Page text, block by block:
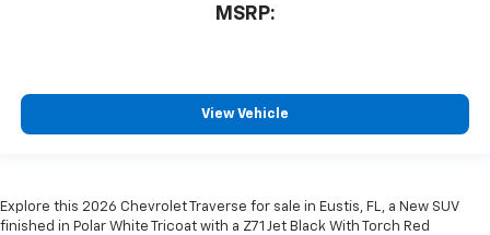
MSRP:
View Vehicle
Explore this 2026 Chevrolet Traverse for sale in Eustis, FL, a New SUV
finished in Polar White Tricoat with a Z71 Jet Black With Torch Red